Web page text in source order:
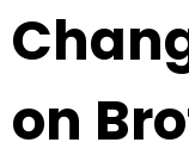
on